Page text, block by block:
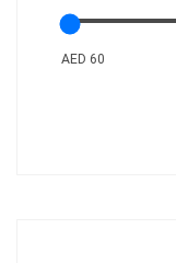
AED 60